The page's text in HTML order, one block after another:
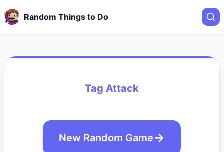
Random Things to Do
Tag Attack
New Random Game